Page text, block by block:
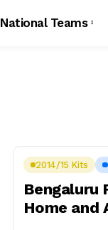
National Teams
2014/15 Kits
Bengaluru
Home and